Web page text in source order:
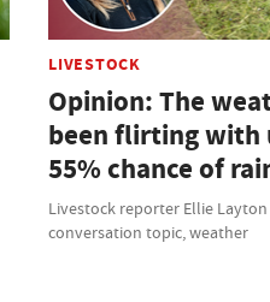
LIVESTOCK
Opinion: The
been flirting with
55% chance of
Livestock reporter Ellie
conversation topic, weather